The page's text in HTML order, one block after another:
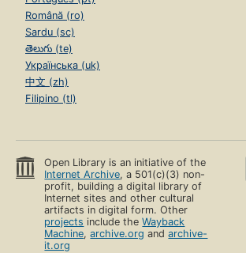
Română (ro)
Sardu (sc)
తెలుగు (te)
Українська (uk)
中文 (zh)
Filipino (tl)
Open Library is an initiative of the
Internet Archive, a 501(c)(3) non-
profit, building a digital library of
Internet sites and other cultural
artifacts in digital form. Other
projects include theWayback
Machine,archive.org andarchive-
it.org